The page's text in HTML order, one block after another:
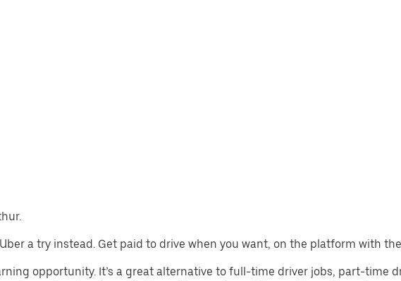
a try instead. Get paid to drive when you want, on the platform with
opportunity. It’s a great alternative to full-time driver jobs, part-time